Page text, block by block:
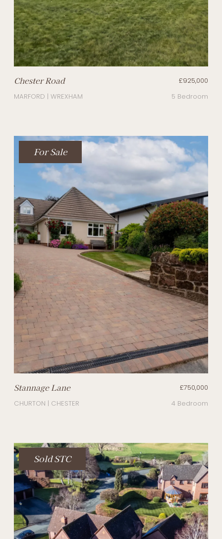
Chester Road
£925,000
MARFORD | WREXHAM
5 Bedroom
For Sale
Stannage Lane
£750,000
CHURTON | CHESTER
4 Bedroom
Sold STC